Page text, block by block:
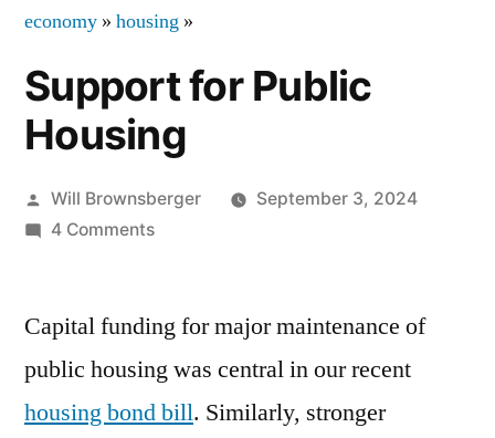
economy » housing »
Support for Public
Housing
Posted
by
Will Brownsberger
September 3, 2024
4 Commentson
Public
Capital funding for major maintenance of
public housing was central in our recent
housing bond bill. Similarly, stronger